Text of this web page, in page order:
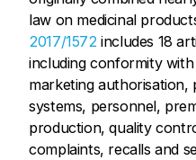
law on medicinal
2017/1572includes 18
including conformity
marketing authorisation,
systems, personnel,
production, quality
complaints, recalls and